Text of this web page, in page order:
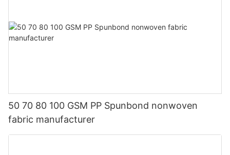
50 70 80 100 GSM PP Spunbond nonwoven
fabric manufacturer